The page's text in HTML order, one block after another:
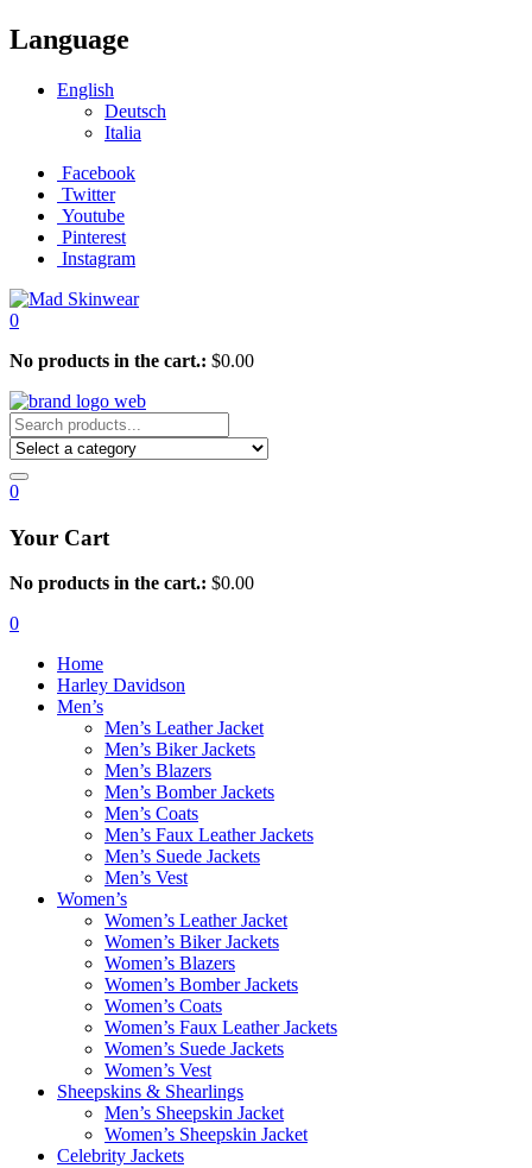
Language
English
Deutsch
Italia
Facebook
Twitter
Youtube
Pinterest
Instagram
0
No products in the cart.: $0.00
0
Your Cart
No products in the cart.: $0.00
0
Home
Harley Davidson
Men’s
Men’s Leather Jacket
Men’s Biker Jackets
Men’s Blazers
Men’s Bomber Jackets
Men’s Coats
Men’s Faux Leather Jackets
Men’s Suede Jackets
Men’s Vest
Women’s
Women’s Leather Jacket
Women’s Biker Jackets
Women’s Blazers
Women’s Bomber Jackets
Women’s Coats
Women’s Faux Leather Jackets
Women’s Suede Jackets
Women’s Vest
Sheepskins & Shearlings
Men’s Sheepskin Jacket
Women’s Sheepskin Jacket
Celebrity Jackets